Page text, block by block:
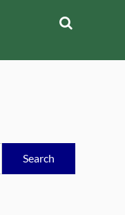
Search